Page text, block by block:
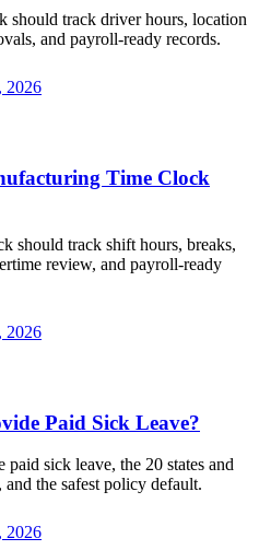
should track driver hours, location
and payroll-ready records.
2026
Time Clock
should track shift hours, breaks,
review, and payroll-ready
2026
Paid Sick Leave?
sick leave, the 20 states and
the safest policy default.
2026